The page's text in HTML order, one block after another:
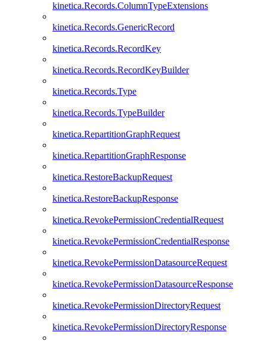
kinetica.Records.ColumnTypeExtensions
kinetica.Records.GenericRecord
kinetica.Records.RecordKey
kinetica.Records.RecordKeyBuilder
kinetica.Records.Type
kinetica.Records.TypeBuilder
kinetica.RepartitionGraphRequest
kinetica.RepartitionGraphResponse
kinetica.RestoreBackupRequest
kinetica.RestoreBackupResponse
kinetica.RevokePermissionCredentialRequest
kinetica.RevokePermissionCredentialResponse
kinetica.RevokePermissionDatasourceRequest
kinetica.RevokePermissionDatasourceResponse
kinetica.RevokePermissionDirectoryRequest
kinetica.RevokePermissionDirectoryResponse